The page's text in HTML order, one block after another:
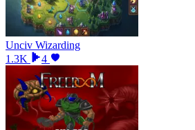
Unciv Wizarding
1.3K
4